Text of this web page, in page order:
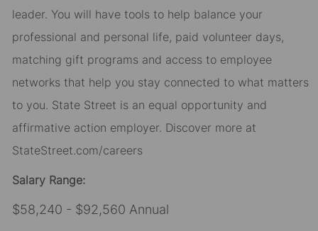
leader. You will have tools to help balance your
professional and personal life, paid volunteer days,
matching gift programs and access to employee
networks that help you stay connected to what matters
to you. State Street is an equal opportunity and
affirmative action employer. Discover more at
StateStreet.com/careers
Salary Range:
$58,240 - $92,560 Annual